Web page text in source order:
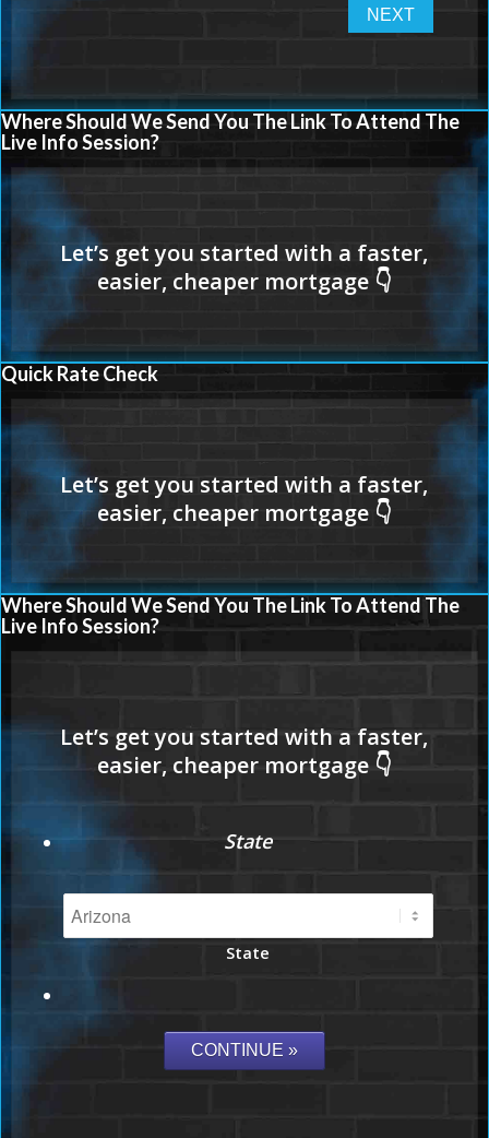
Where Should We Send You The Link To Attend The
Live Info Session?
Quick Rate Check
Where Should We Send You The Link To Attend The
Live Info Session?
State
State